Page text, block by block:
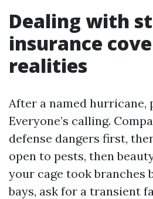
Dealing with
insurance
realities
After a named hurricane,
Everyone’s calling.
defense dangers first,
open to pests, then
your cage took branches
bays, ask for a transient